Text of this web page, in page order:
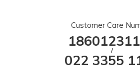
Customer Care
/
022 3355